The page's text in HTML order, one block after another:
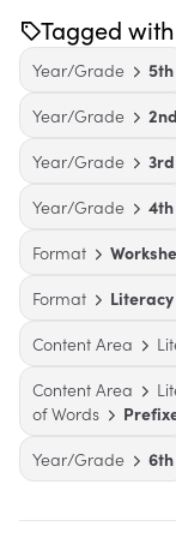
Tagged with
Year/Grade
5th
Year/Grade
2nd
Year/Grade
3rd
Year/Grade
4th
Format
Format
Content Area
Content Area
of Words
Year/Grade
6th